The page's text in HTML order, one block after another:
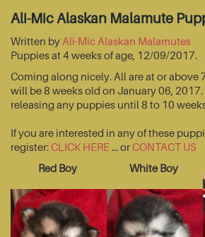
Ali-Mic Alaskan Malamute
Written by Ali-Mic Alaskan Malamutes
Puppies at 4 weeks of age, 12/09/2017.
Coming along nicely. All are at or above
will be 8 weeks old on January 06,
releasing any puppies until 8 to 10
If you are interested in any of these
register:CLICK HERE... orCONTACT US
Red Boy
White Boy